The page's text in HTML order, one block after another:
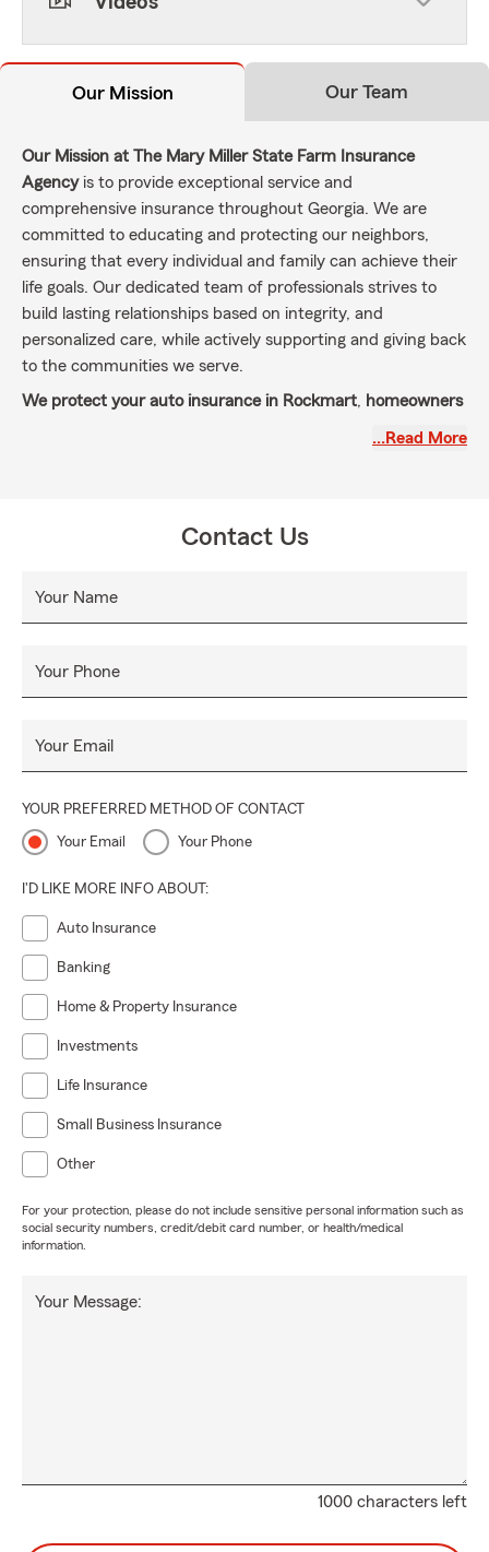
Our Mission Our Team
Our Mission at The Mary Miller State Farm Insurance
Agencyis to provide exceptional service and
comprehensive insurance throughout Georgia. We are
committed to educating and protecting our neighbors,
ensuring that every individual and family can achieve their
life goals. Our dedicated team of professionals strives to
build lasting relationships based on integrity, and
personalized care, while actively supporting and giving back
to the communities we serve.
We protect your auto insurance in Rockmart, homeowners
and surrounding areas, we aim to be your partner in
…Read More
Contact Us
Your Name
Your Phone
Your Email
YOUR PREFERRED METHOD OF CONTACT
Your Email Your Phone
I'D LIKE MORE INFO ABOUT:
Auto Insurance
Banking
Home & Property Insurance
Investments
Life Insurance
Small Business Insurance
Other
For your protection, please do not include sensitive personal information such as
social security numbers, credit/debit card number, or health/medical
information.
1000 characters left
Your Message: